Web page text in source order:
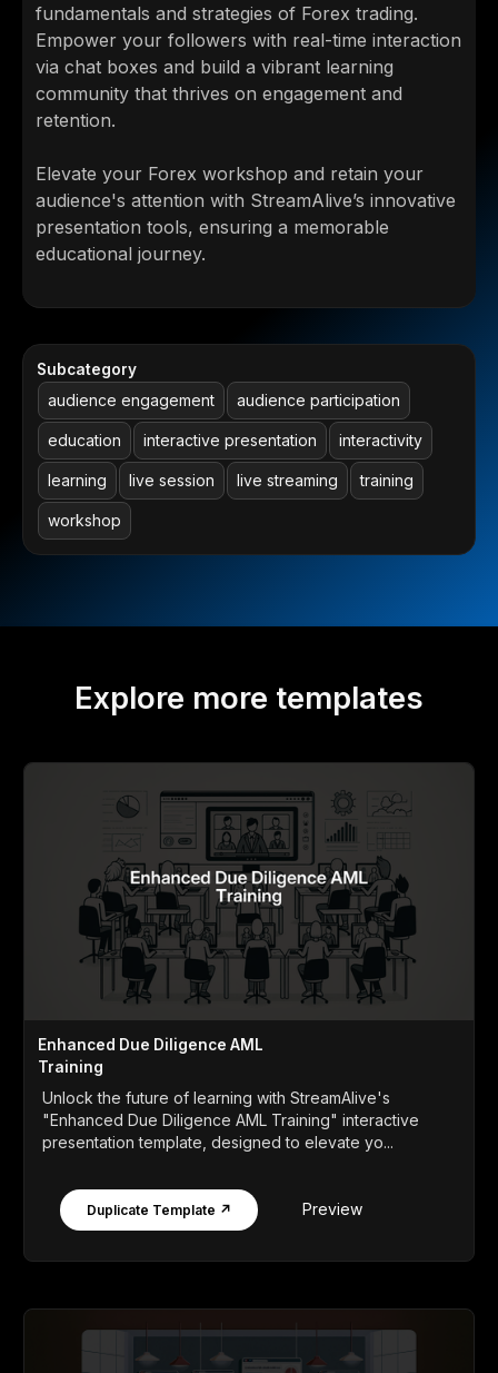
fundamentals and strategies of Forex trading.
Empower your followers with real-time interaction
via chat boxes and build a vibrant learning
community that thrives on engagement and
retention.
Elevate your Forex workshop and retain your
audience's attention with StreamAlive’s innovative
presentation tools, ensuring a memorable
educational journey.
Subcategory
audience engagement audience participation
education interactive presentation interactivity
learning live session live streaming training
workshop
Explore more templates
Enhanced Due Diligence AML
Training
Unlock the future of learning with StreamAlive's
"Enhanced Due Diligence AML Training" interactive
presentation template, designed to elevate yo...
Duplicate Template ↗ Preview